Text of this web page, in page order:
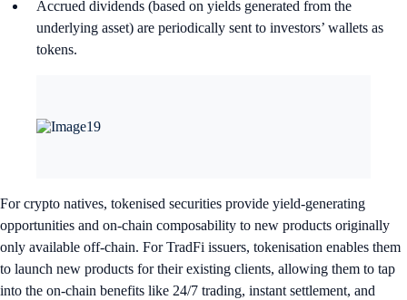
Accrued dividends (based on yields generated from the
underlying asset) are periodically sent to investors’ wallets as
tokens.
For crypto natives, tokenised securities provide yield-generating
opportunities and on-chain composability to new products originally
only available off-chain. For TradFi issuers, tokenisation enables them
to launch new products for their existing clients, allowing them to tap
into the on-chain benefits like 24/7 trading, instant settlement, and